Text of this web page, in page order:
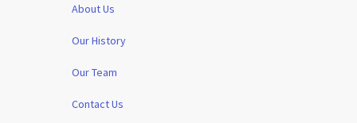
About Us
Our History
Our Team
Contact Us